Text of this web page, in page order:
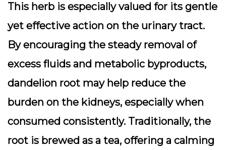
This herb is especially valued for its gentle
yet effective action on the urinary tract.
By encouraging the steady removal of
excess fluids and metabolic byproducts,
dandelion root may help reduce the
burden on the kidneys, especially when
consumed consistently. Traditionally, the
root is brewed as a tea, offering a calming